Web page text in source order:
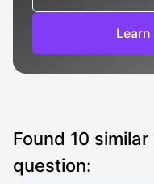
Found 10
question: